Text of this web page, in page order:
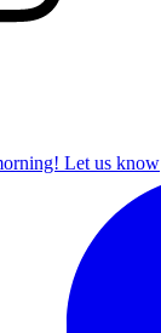
Let us know